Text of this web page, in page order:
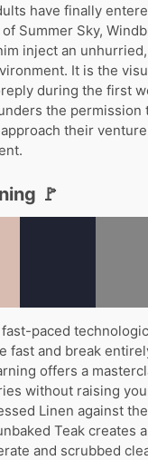
have finally
Summer Sky,
inject an
It is the
during the first
the permission
their
🚩
paced
fast and break
offers a
without raising
Linen against
Teak creates
and scrubbed